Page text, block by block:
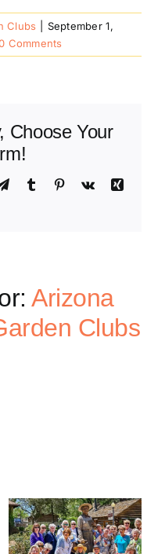
Clubs
September 1,
Comments
Choose Your
TelegramTumblr Pinterest
Vk
Xing
Arizona
Clubs